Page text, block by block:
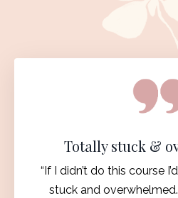
Totally stuck &
“If I didn’t do this course
stuck and